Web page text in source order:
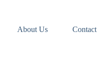
About Us Contact